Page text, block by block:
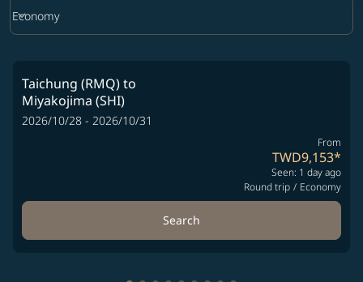
Cabin Class option Economy Selected
Economy
keyboard_arrow_down
Taichung (RMQ)to
Miyakojima (SHI)
2026/10/28 - 2026/10/31
From
TWD9,153*
Seen: 1 day ago
Round trip / Economy
Search